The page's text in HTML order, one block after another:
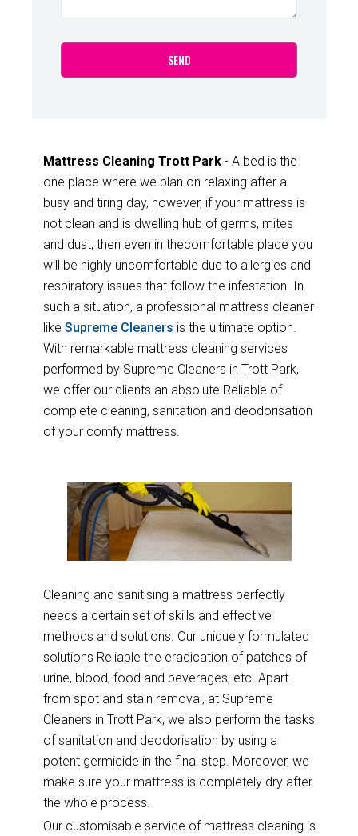
Mattress Cleaning Trott Park- A bed is the
one place where we plan on relaxing after a
busy and tiring day, however, if your mattress is
not clean and is dwelling hub of germs, mites
and dust, then even in thecomfortable place you
will be highly uncomfortable due to allergies and
respiratory issues that follow the infestation. In
such a situation, a professional mattress cleaner
like Supreme Cleaners is the ultimate option.
With remarkable mattress cleaning services
performed by Supreme Cleaners in Trott Park,
we offer our clients an absolute Reliable of
complete cleaning, sanitation and deodorisation
of your comfy mattress.
Cleaning and sanitising a mattress perfectly
needs a certain set of skills and effective
methods and solutions. Our uniquely formulated
solutions Reliable the eradication of patches of
urine, blood, food and beverages, etc. Apart
from spot and stain removal, at Supreme
Cleaners in Trott Park, we also perform the tasks
of sanitation and deodorisation by using a
potent germicide in the final step. Moreover, we
make sure your mattress is completely dry after
the whole process.
Our customisable service of mattress cleaning is